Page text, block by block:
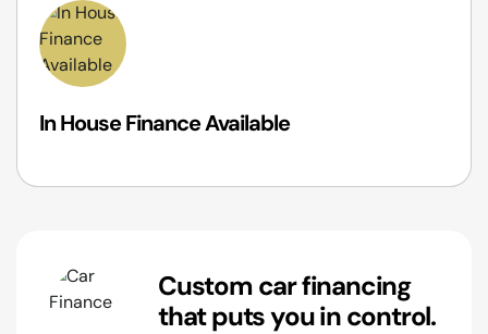
In House Finance Available
Custom car financing
that puts you in control.